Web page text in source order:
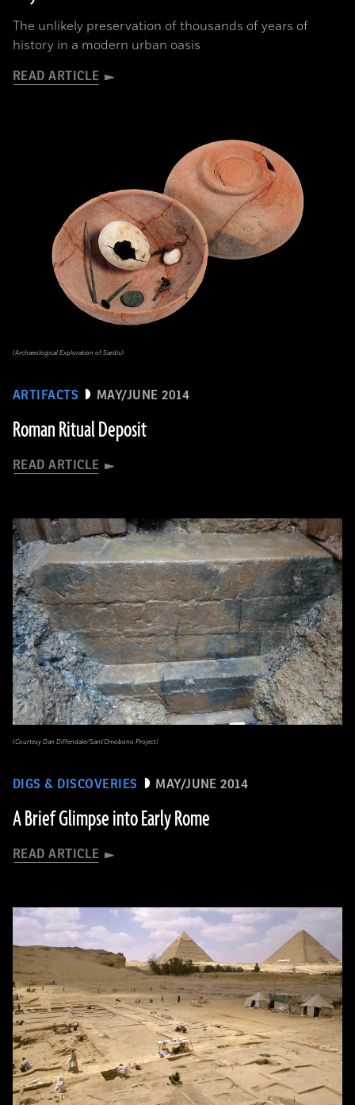
The unlikely preservation of thousands of years of
history in a modern urban oasis
READ ARTICLE
ARTIFACTS MAY/JUNE 2014
Roman Ritual Deposit
READ ARTICLE
(Archaeological Exploration of Sardis)
DIGS & DISCOVERIES MAY/JUNE 2014
A Brief Glimpse into Early Rome
READ ARTICLE
(Courtesy Dan Diffendale/Sant'Omobono Project)